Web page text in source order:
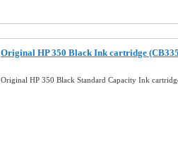
Original HP 350 Black Ink cartridge
Original HP 350 Black Standard Capacity Ink